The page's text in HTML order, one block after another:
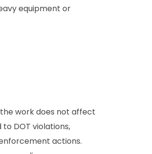
equipment or
work does not affect
DOT violations,
actions.